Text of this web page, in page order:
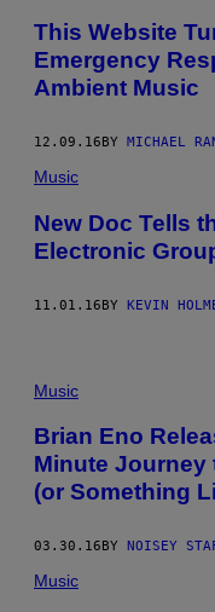
This Website
Emergency
Ambient Music
12.09.16 BY MICHAEL
Music
New Doc Tells
Electronic
11.01.16BY KEVIN
Music
Brian Eno
Minute Journey
(or Something
03.30.16 BY NOISEY
Music